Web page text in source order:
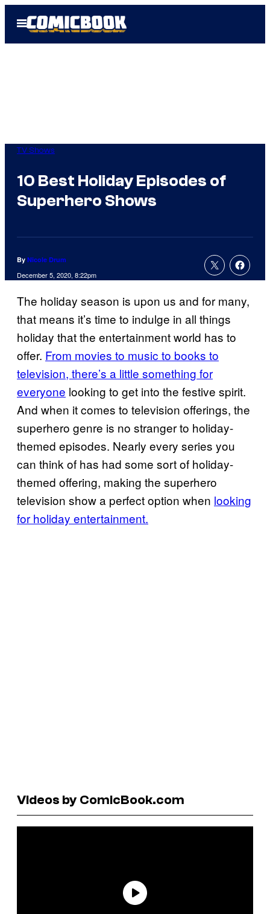
Open
Menu
TV Shows
10 Best Holiday Episodes of
Superhero Shows
By Nicole Drum
December 5, 2020, 8:22pm
The holiday season is upon us and for many,
that means it’s time to indulge in all things
holiday that the entertainment world has to
offer. From movies to music to books to
television, there’s a little something for
everyone looking to get into the festive spirit.
And when it comes to television offerings, the
superhero genre is no stranger to holiday-
themed episodes. Nearly every series you
can think of has had some sort of holiday-
themed offering, making the superhero
television show a perfect option when looking
for holiday entertainment.
Videos by ComicBook.com